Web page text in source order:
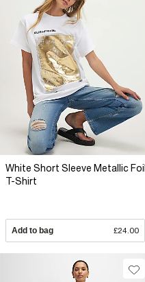
White Short Sleeve Metallic Foil
T-Shirt
Add to bag £24.00